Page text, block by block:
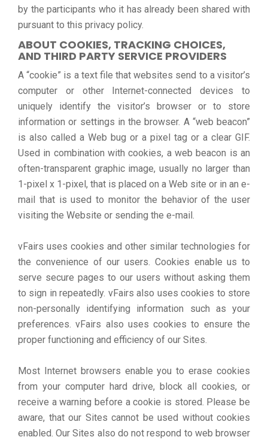
by the participants who it has already been shared with
pursuant to this privacy policy.
ABOUT COOKIES, TRACKING CHOICES,
AND THIRD PARTY SERVICE PROVIDERS
A “cookie” is a text file that websites send to a visitor’s
computer or other Internet-connected devices to
uniquely identify the visitor’s browser or to store
information or settings in the browser. A “web beacon”
is also called a Web bug or a pixel tag or a clear GIF.
Used in combination with cookies, a web beacon is an
often-transparent graphic image, usually no larger than
1-pixel x 1-pixel, that is placed on a Web site or in an e-
mail that is used to monitor the behavior of the user
visiting the Website or sending the e-mail.
vFairs uses cookies and other similar technologies for
the convenience of our users. Cookies enable us to
serve secure pages to our users without asking them
to sign in repeatedly. vFairs also uses cookies to store
non-personally identifying information such as your
preferences. vFairs also uses cookies to ensure the
proper functioning and efficiency of our Sites.
Most Internet browsers enable you to erase cookies
from your computer hard drive, block all cookies, or
receive a warning before a cookie is stored. Please be
aware, that our Sites cannot be used without cookies
enabled. Our Sites also do not respond to web browser